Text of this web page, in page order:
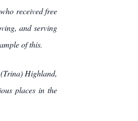
received free
and serving
of this.
Highland,
places in the